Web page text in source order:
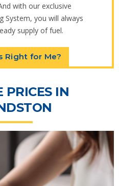
with our exclusive
System, you will always
supply of fuel.
Right for Me?
PRICES IN